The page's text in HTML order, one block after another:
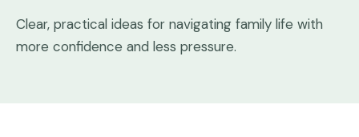
Clear, practical ideas for navigating family life with
more confidence and less pressure.